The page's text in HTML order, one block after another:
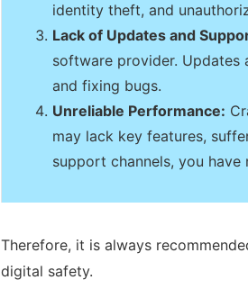
identity theft, and
Lack of Updates and
software provider. Updates
and fixing bugs.
Unreliable Performance:
may lack key features,
support channels, you have
Therefore, it is always
digital safety.